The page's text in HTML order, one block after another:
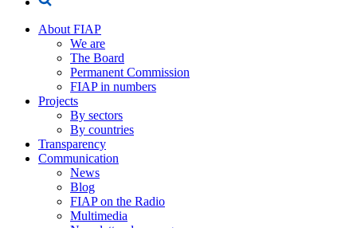
About FIAP
We are
The Board
Permanent Commission
FIAP in numbers
Projects
By sectors
By countries
Transparency
Communication
News
Blog
FIAP on the Radio
Multimedia